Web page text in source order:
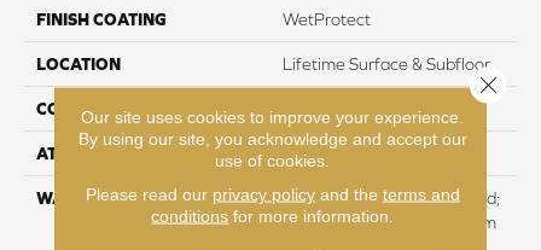
FINISH COATING WetProtect
LOCATION Lifetime Surface & Subfloor
CORE THICKNESS
ATTACHED PAD None
WARRANTY
Residential: Lifetime Limited;
Commercial: 5 Year Medium
Our site uses cookies to improve your experience.
By using our site, you acknowledge and accept our
use of cookies.
Please read our privacy policyand the terms and
conditions for more information.
Close